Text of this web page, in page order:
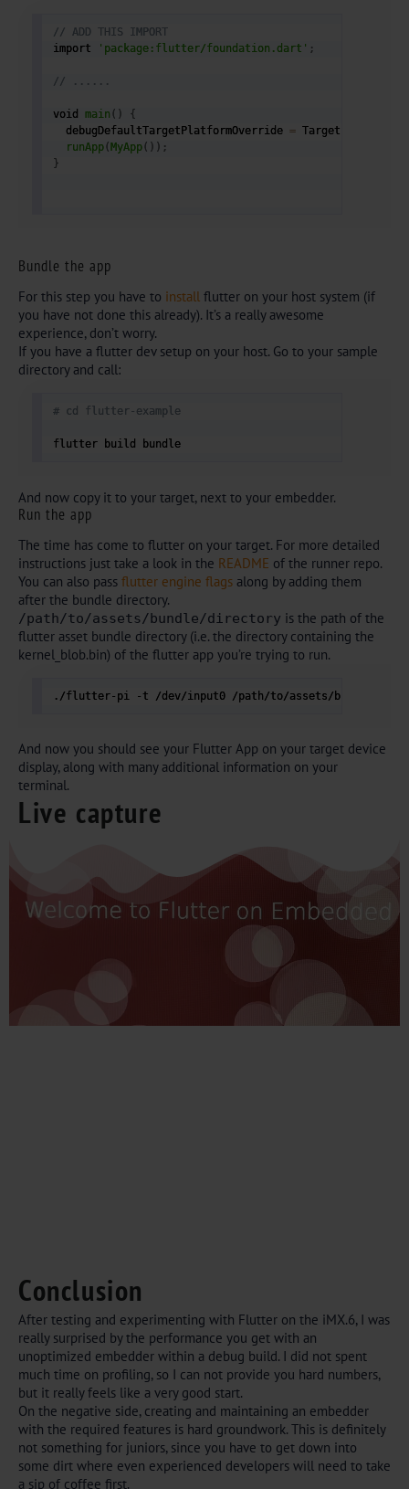
// ADD THIS IMPORT
import
'package:flutter/foundation.dart' ;
// ......
void main ( )
{
  debugDefaultTargetPlatformOverride
= TargetPlatform
runApp(MyApp( ) ) ;
}
Bundle the app
For this step you have to install flutter on your host system (if
you have not done this already). It’s a really awesome
experience, don’t worry.
If you have a flutter dev setup on your host. Go to your sample
directory and call:
# cd flutter-example
flutter build bundle
And now copy it to your target, next to your embedder.
Run the app
The time has come to flutter on your target. For more detailed
instructions just take a look in the README of the runner repo.
You can also pass flutter engine flags along by adding them
after the bundle directory.
/path/to/assets/bundle/directory is the path of the
flutter asset bundle directory (i.e. the directory containing the
kernel_blob.bin) of the flutter app you’re trying to run.
./flutter-pi -t /dev/input0 /path/to/assets/bundle/
And now you should see your Flutter App on your target device
display, along with many additional information on your
terminal.
Live capture
Add Your Heading Text Here
Conclusion
After testing and experimenting with Flutter on the iMX.6, I was
really surprised by the performance you get with an
unoptimized embedder within a debug build. I did not spent
much time on profiling, so I can not provide you hard numbers,
but it really feels like a very good start.
On the negative side, creating and maintaining an embedder
with the required features is hard groundwork. This is definitely
not something for juniors, since you have to get down into
some dirt where even experienced developers will need to take
a sip of coffee first.